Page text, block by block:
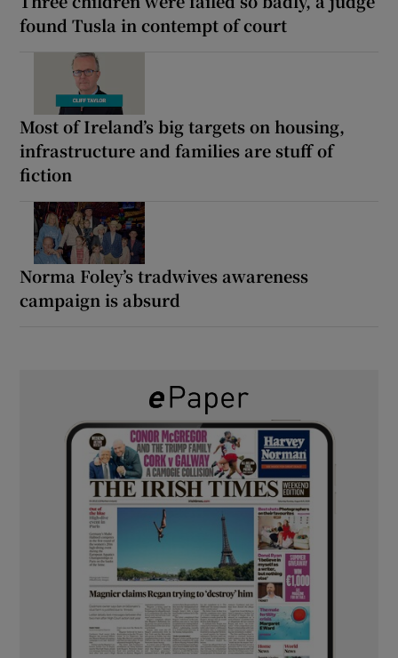
found Tusla in contempt of court
Most of Ireland’s big targets on housing,
infrastructure and families are stuff of
fiction
Norma Foley’s tradwives awareness
campaign is absurd